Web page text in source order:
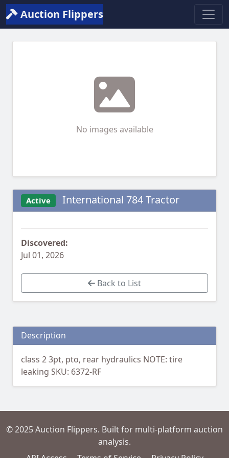
Auction Flippers
No images available
Active International 784 Tractor
Discovered:
Jul 01, 2026
Back to List
Description
class 2 3pt, pto, rear hydraulics NOTE: tire
leaking SKU: 6372-RF
© 2025 Auction Flippers. Built for multi-platform auction
analysis.